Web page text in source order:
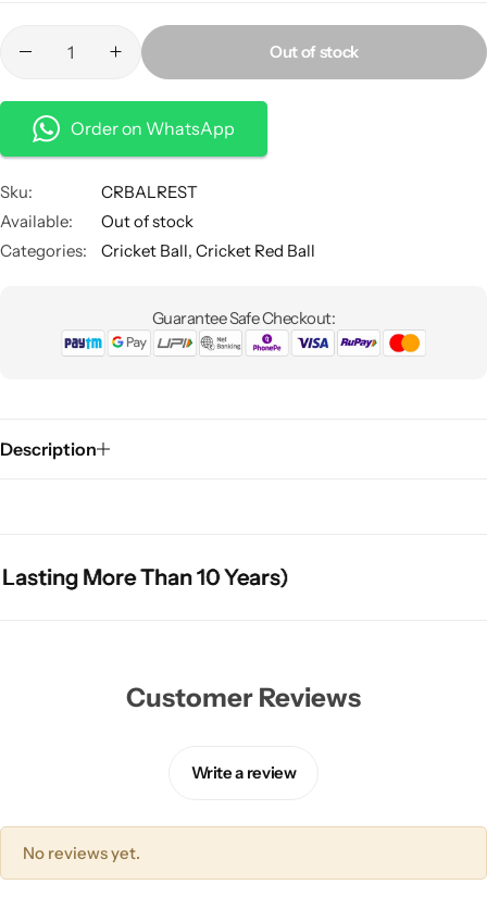
Out of stock
Order on WhatsApp
Sku:
CRBALREST
Available:
Out of stock
Categories:
Cricket Ball, Cricket Red Ball
Guarantee Safe Checkout:
Description
More Than 10 Years)
More Than 10 Years)
More Than 10 Years)
Customer Reviews
Write a review
No reviews yet.